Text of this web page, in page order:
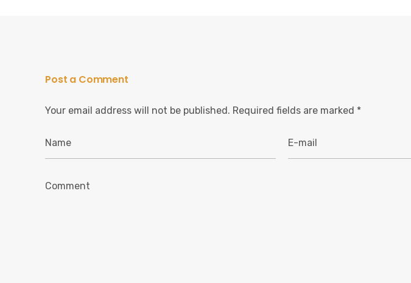
Post a Comment
Your email address will not be published. Required fields are marked *